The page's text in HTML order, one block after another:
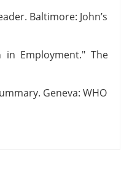
Baltimore: John’s
in Employment." The
Geneva: WHO